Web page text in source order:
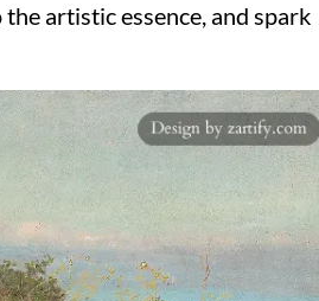
artistic essence, and spark